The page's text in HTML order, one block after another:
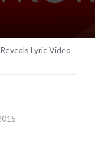
Lyric Video